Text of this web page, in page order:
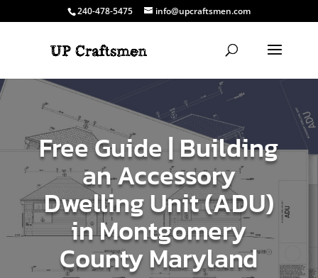
240-478-5475 info@upcraftsmen.com
Free Guide | Building
an Accessory
Dwelling Unit (ADU)
in Montgomery
County Maryland